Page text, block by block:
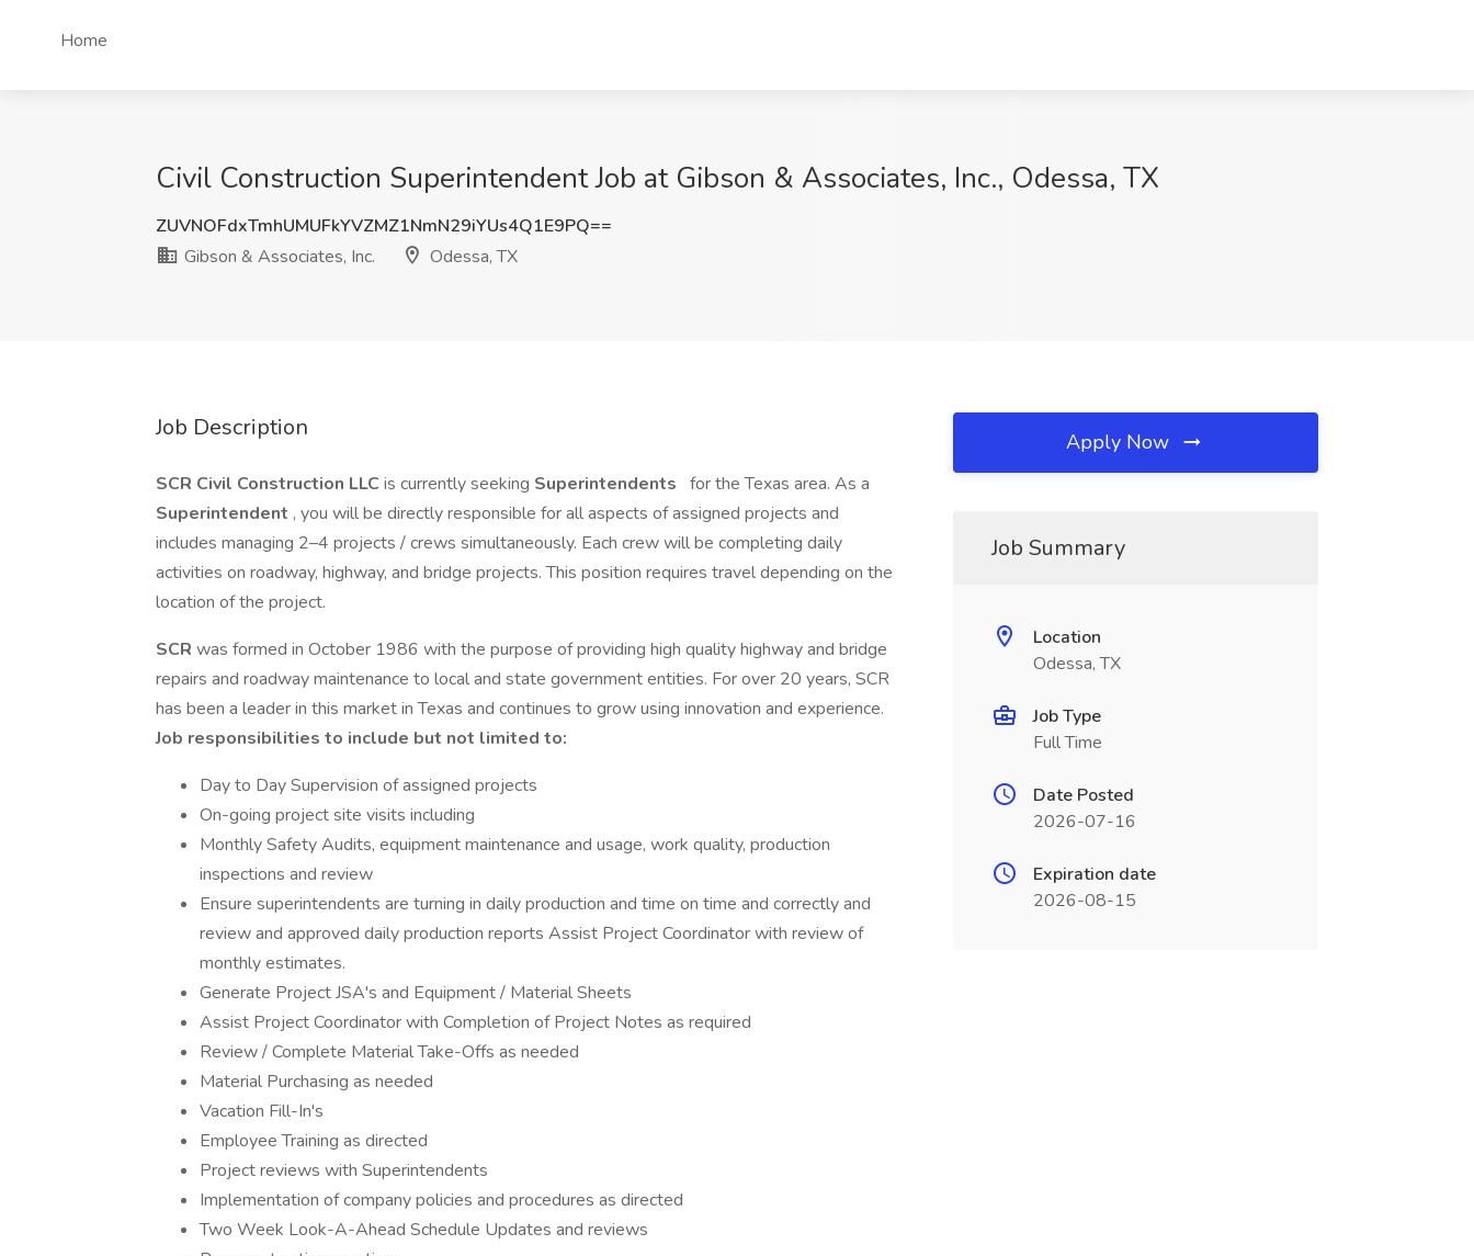
Home
Civil Construction Superintendent Job at Gibson & Associates, Inc., Odessa, TX
ZUVNOFdxTmhUMUFkYVZMZ1NmN29iYUs4Q1E9PQ==
Gibson & Associates, Inc.
Odessa, TX
Job Description
SCR Civil Construction LLC is currently seeking Superintendents for the Texas area. As a
Superintendent , you will be directly responsible for all aspects of assigned projects and
includes managing 2–4 projects / crews simultaneously. Each crew will be completing daily
activities on roadway, highway, and bridge projects. This position requires travel depending on the
location of the project.
SCR was formed in October 1986 with the purpose of providing high quality highway and bridge
repairs and roadway maintenance to local and state government entities. For over 20 years, SCR
has been a leader in this market in Texas and continues to grow using innovation and experience.
Job responsibilities to include but not limited to:
Day to Day Supervision of assigned projects
On-going project site visits including
Monthly Safety Audits, equipment maintenance and usage, work quality, production
inspections and review
Ensure superintendents are turning in daily production and time on time and correctly and
review and approved daily production reports Assist Project Coordinator with review of
monthly estimates.
Generate Project JSA's and Equipment / Material Sheets
Assist Project Coordinator with Completion of Project Notes as required
Review / Complete Material Take-Offs as needed
Material Purchasing as needed
Vacation Fill-In's
Employee Training as directed
Project reviews with Superintendents
Implementation of company policies and procedures as directed
Two Week Look-A-Ahead Schedule Updates and reviews
Apply Now
Job Summary
Location
Odessa, TX
Job Type
Full Time
Date Posted
2026-07-16
Expiration date
2026-08-15